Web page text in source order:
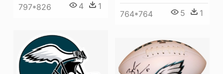
797*826 4 1
764*764 5 1